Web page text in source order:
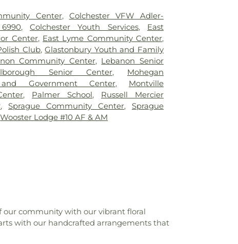
School,EASTCONN Education and
,East Glastonbury Public Library
East
School, East Haddam Free Public
High School,East Hampton
East Hampton Public Library,East Lyme
East Lyme High School,East Lyme Middle
Public Library
East Lyme Public
Connecticut State University,
,
Elmer Thienes - Mary Hall
,Elmer Thienes–Mary Hall School
Energy,Integrated Day Charter
Smith Library ,Jack Jackter
Center, Colchester VFW Adler-
,Colchester Youth Services, East
Center, East Lyme Community Center,
Club,Glastonbury Youth and Family
Community Center, Lebanon Senior
Senior Center, Mohegan
Government Center, Montville
, Palmer School, Russell Mercier
,Sprague Community Center,Sprague
Wooster Lodge #10 AF & AM
our community with our vibrant floral
with our handcrafted arrangements that